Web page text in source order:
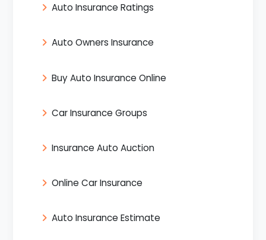
Auto Insurance Ratings
Auto Owners Insurance
Buy Auto Insurance Online
Car Insurance Groups
Insurance Auto Auction
Online Car Insurance
Auto Insurance Estimate